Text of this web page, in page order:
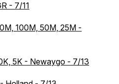
- 7/11
100M, 50M, 25M -
5K - Newaygo - 7/13